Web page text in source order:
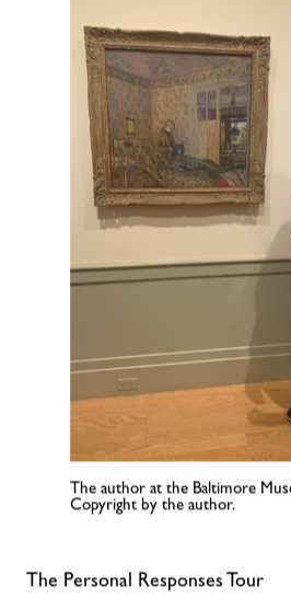
The author at the Baltimore
Copyright by the author.
The Personal Responses Tour